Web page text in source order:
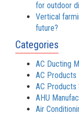
for outdoor
Vertical
future?
Categories
AC Ducting
AC Products
AC Products
AHU
Air